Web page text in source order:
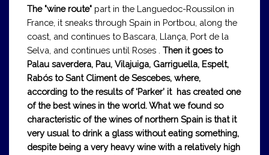
The "wine route" part in the Languedoc-Roussilon in
France, it sneaks through Spain in Portbou, along the
coast, and continues to Bascara, Llança, Port de la
Selva, and continues until Roses . Then it goes to
Palau saverdera, Pau, Vilajuiga, Garriguella, Espelt,
Rabós to Sant Climent de Sescebes, where,
according to the results of ‘Parker’ it has created one
of the best wines in the world. What we found so
characteristic of the wines of northern Spain is that it
very usual to drink a glass without eating something,
despite being a very heavy wine with a relatively high